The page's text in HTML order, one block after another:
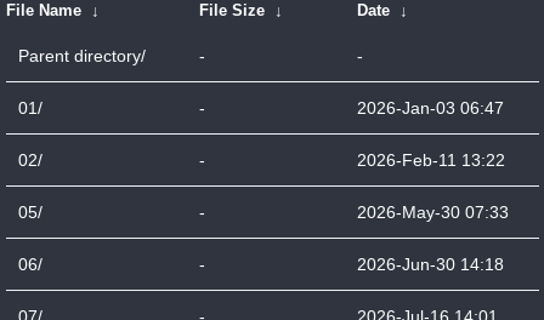
File Name ↓ File Size ↓ Date ↓
Parent directory/ - -
01/ - 2026-Jan-03 06:47
02/ - 2026-Feb-11 13:22
05/ - 2026-May-30 07:33
06/ - 2026-Jun-30 14:18